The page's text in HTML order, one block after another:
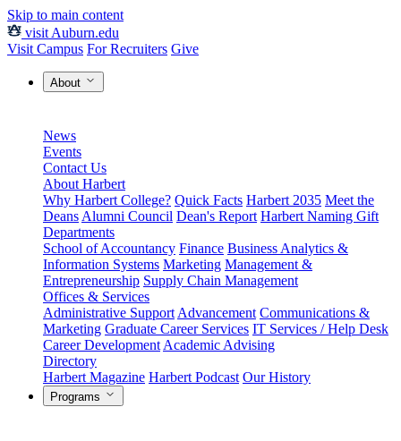
Skip to main content
visit Auburn.edu
Visit Campus For Recruiters Give
About
News
Events
Contact Us
About Harbert
Why Harbert College? Quick Facts Harbert 2035 Meet the
Deans Alumni Council Dean's Report Harbert Naming Gift
Departments
School of Accountancy Finance Business Analytics &
Information Systems Marketing Management &
Entrepreneurship Supply Chain Management
Offices & Services
Administrative Support Advancement Communications &
Marketing Graduate Career Services IT Services / Help Desk
Career Development Academic Advising
Directory
Harbert Magazine Harbert Podcast Our History
Programs